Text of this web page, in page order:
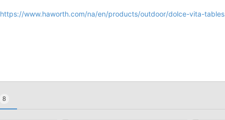
https://www.haworth.com/na/en/products/outdoor/dolce-vita-tables.html
8